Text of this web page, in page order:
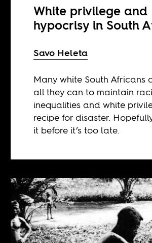
White privilege and
hypocrisy in South
Savo Heleta
Many white South Africans
all they can to maintain
inequalities and white
recipe for disaster.
it before it’s too late.